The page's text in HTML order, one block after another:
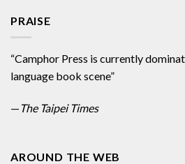
PRAISE
“Camphor Press is currently
language book scene”
—The Taipei Times
AROUND THE WEB